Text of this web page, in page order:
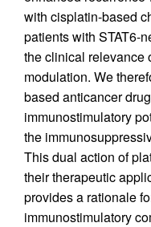
with cisplatin-based
patients with STAT6-
the clinical relevance
modulation. We
based anticancer
immunostimulatory
the
This dual action of
their therapeutic
provides a rationale
immunostimulatory